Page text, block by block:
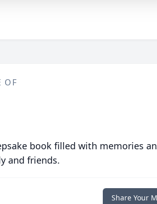
OF
book filled with memories
and friends.
Share Your